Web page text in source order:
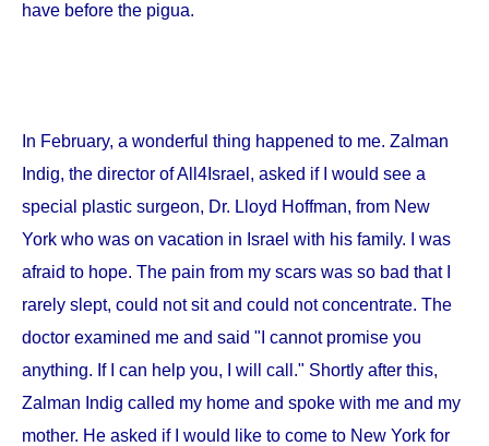
have before the pigua.
In February, a wonderful thing happened to me. Zalman
Indig, the director of All4Israel, asked if I would see a
special plastic surgeon, Dr. Lloyd Hoffman, from New
York who was on vacation in Israel with his family. I was
afraid to hope. The pain from my scars was so bad that I
rarely slept, could not sit and could not concentrate. The
doctor examined me and said "I cannot promise you
anything. If I can help you, I will call." Shortly after this,
Zalman Indig called my home and spoke with me and my
mother. He asked if I would like to come to New York for